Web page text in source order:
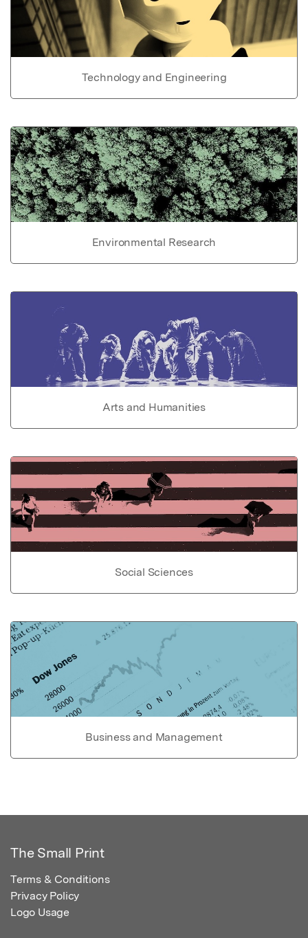
Technology and Engineering
Environmental Research
Arts and Humanities
Social Sciences
Business and Management
The Small Print
Terms & Conditions
Privacy Policy
Logo Usage